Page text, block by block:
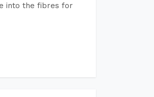
into the fibres for